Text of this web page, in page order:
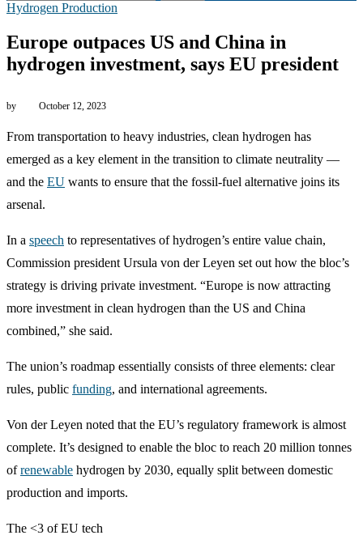
Hydrogen Production
Europe outpaces US and China in
hydrogen investment, says EU president
by October 12, 2023
From transportation to heavy industries, clean hydrogen has
emerged as a key element in the transition to climate neutrality —
and the EU wants to ensure that the fossil-fuel alternative joins its
arsenal.
In a speech to representatives of hydrogen’s entire value chain,
Commission president Ursula von der Leyen set out how the bloc’s
strategy is driving private investment. “Europe is now attracting
more investment in clean hydrogen than the US and China
combined,” she said.
The union’s roadmap essentially consists of three elements: clear
rules, public funding, and international agreements.
Von der Leyen noted that the EU’s regulatory framework is almost
complete. It’s designed to enable the bloc to reach 20 million tonnes
ofrenewable hydrogen by 2030, equally split between domestic
production and imports.
The <3 of EU tech